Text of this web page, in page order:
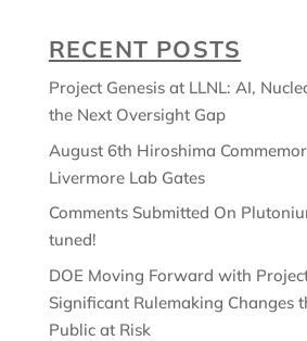
RECENT POSTS
Project Genesis at LLNL: AI,
the Next Oversight Gap
August 6th Hiroshima
Livermore Lab Gates
Comments Submitted On
tuned!
DOE Moving Forward with
Significant Rulemaking Changes
Public at Risk